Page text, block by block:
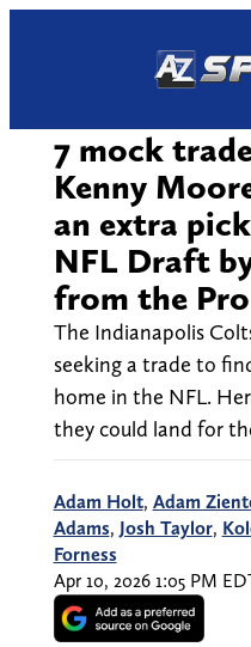
7 mock
Kenny
an extra
NFL Draft
from the
The Indianapolis
seeking a trade to
home in the NFL.
they could land for
Adam Holt, Adam
Adams, Josh Taylor,
Forness
Apr 10, 2026 1:05 PM